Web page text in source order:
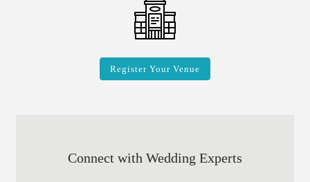
Register Your Venue
Connect with Wedding Experts